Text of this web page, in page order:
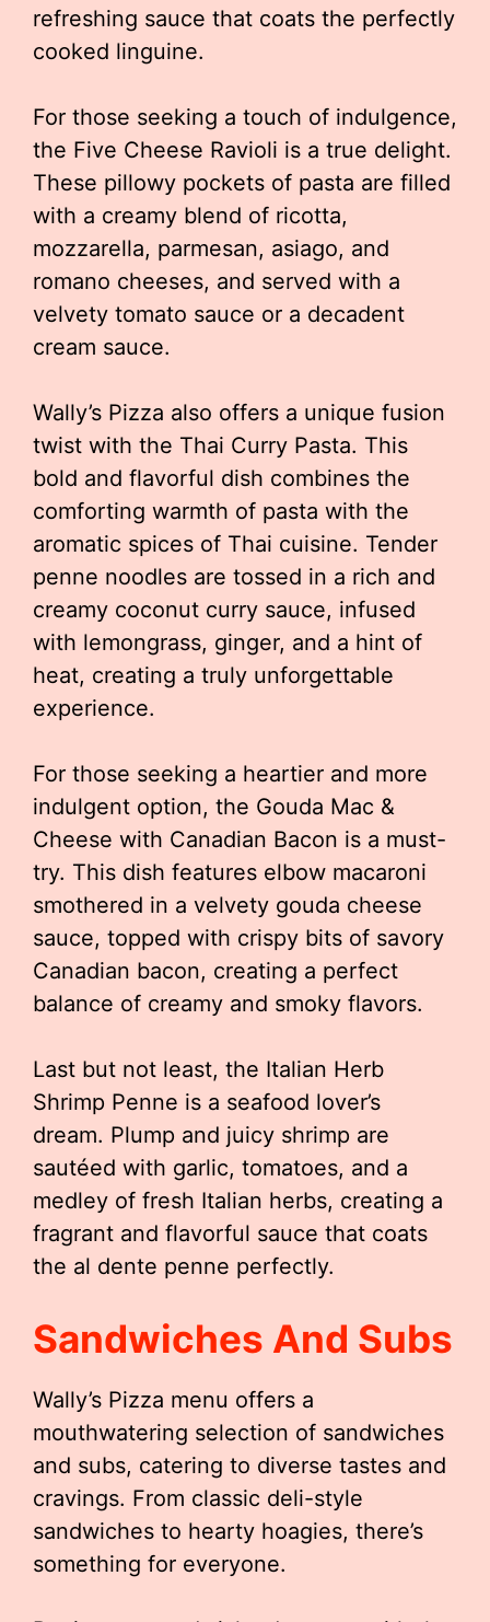
refreshing sauce that coats the perfectly
cooked linguine.
For those seeking a touch of indulgence,
the Five Cheese Ravioli is a true delight.
These pillowy pockets of pasta are filled
with a creamy blend of ricotta,
mozzarella, parmesan, asiago, and
romano cheeses, and served with a
velvety tomato sauce or a decadent
cream sauce.
Wally’s Pizza also offers a unique fusion
twist with the Thai Curry Pasta. This
bold and flavorful dish combines the
comforting warmth of pasta with the
aromatic spices of Thai cuisine. Tender
penne noodles are tossed in a rich and
creamy coconut curry sauce, infused
with lemongrass, ginger, and a hint of
heat, creating a truly unforgettable
experience.
For those seeking a heartier and more
indulgent option, the Gouda Mac &
Cheese with Canadian Bacon is a must-
try. This dish features elbow macaroni
smothered in a velvety gouda cheese
sauce, topped with crispy bits of savory
Canadian bacon, creating a perfect
balance of creamy and smoky flavors.
Last but not least, the Italian Herb
Shrimp Penne is a seafood lover’s
dream. Plump and juicy shrimp are
sautéed with garlic, tomatoes, and a
medley of fresh Italian herbs, creating a
fragrant and flavorful sauce that coats
the al dente penne perfectly.
Sandwiches And Subs
Wally’s Pizza menu offers a
mouthwatering selection of sandwiches
and subs, catering to diverse tastes and
cravings. From classic deli-style
sandwiches to hearty hoagies, there’s
something for everyone.